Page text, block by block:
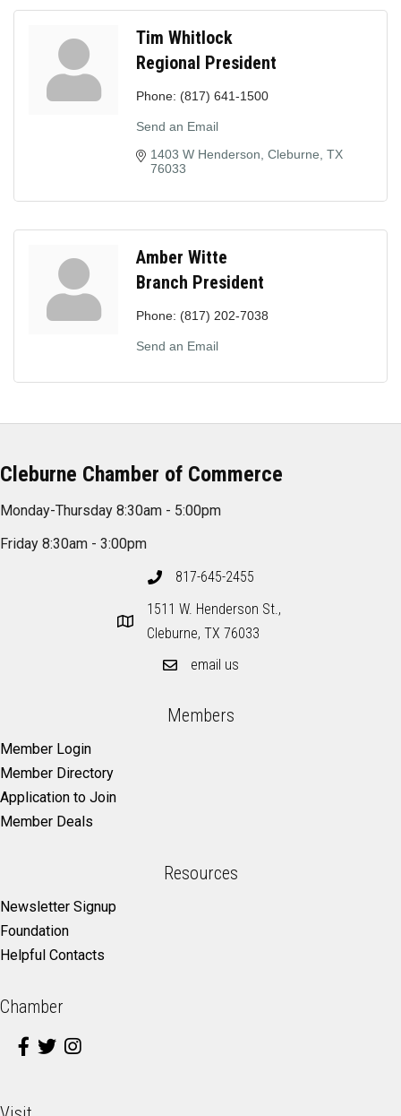
Tim Whitlock
Regional President
Phone: (817) 641-1500
Send an Email
1403 W Henderson Cleburne TX
76033
Amber Witte
Branch President
Phone: (817) 202-7038
Send an Email
Cleburne Chamber of Commerce
Monday-Thursday 8:30am - 5:00pm
Friday 8:30am - 3:00pm
817-645-2455
1511 W. Henderson St.,
Cleburne, TX 76033
email us
Members
Member Login
Member Directory
Application to Join
Member Deals
Resources
Newsletter Signup
Foundation
Helpful Contacts
Chamber